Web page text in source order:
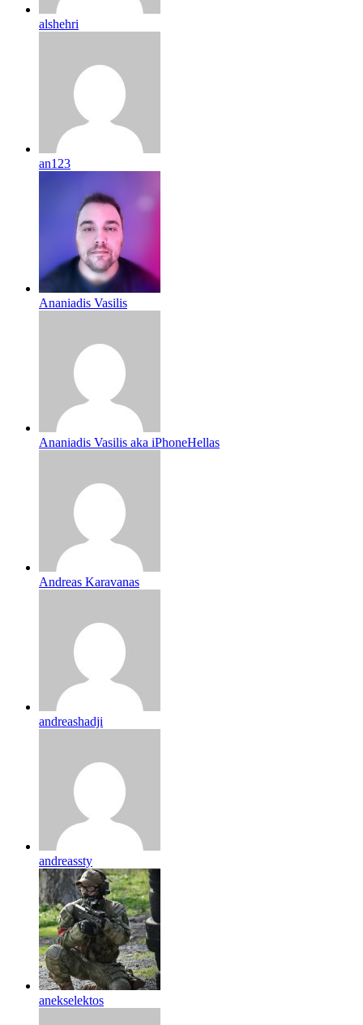
alshehri
an123
Ananiadis Vasilis
Ananiadis Vasilis aka iPhoneHellas
Andreas Karavanas
andreashadji
andreassty
anekselektos